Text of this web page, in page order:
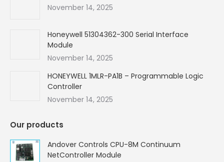
November 14, 2025
Honeywell 51304362-300 Serial Interface
Module
November 14, 2025
HONEYWELL 1MLR-PA1B – Programmable Logic
Controller
November 14, 2025
Our products
Andover Controls CPU-8M Continuum
NetController Module